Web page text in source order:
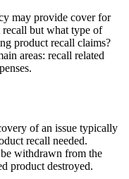
may provide cover for
recall but what type of
product recall claims?
areas: recall related
of an issue typically
recall needed.
withdrawn from the
product destroyed.